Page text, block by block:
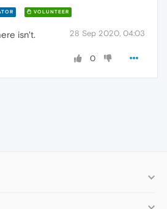
VOLUNTEER
28 Sep 2020, 04:03
isn't.
0